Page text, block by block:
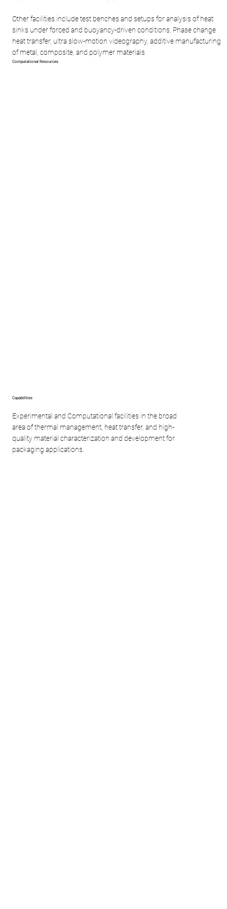
Other facilities include test benches and setups for analysis of heat
sinks under forced and buoyancy-driven conditions, Phase change
heat transfer, ultra slow-motion videography, additive manufacturing
of metal, composite, and polymer materials
Computational Resources
Capabilities
Experimental and Computational facilities in the broad
area of thermal management, heat transfer, and high-
quality material characterization and development for
packaging applications.